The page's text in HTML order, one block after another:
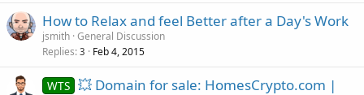
How to Relax and feel Better after a Day's Work
jsmith General Discussion
Replies 3 Feb 4, 2015
WTS 💥 Domain for sale: HomesCrypto.com |